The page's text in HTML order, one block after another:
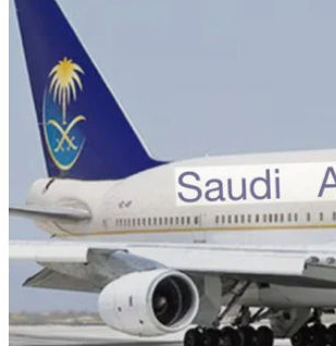
C